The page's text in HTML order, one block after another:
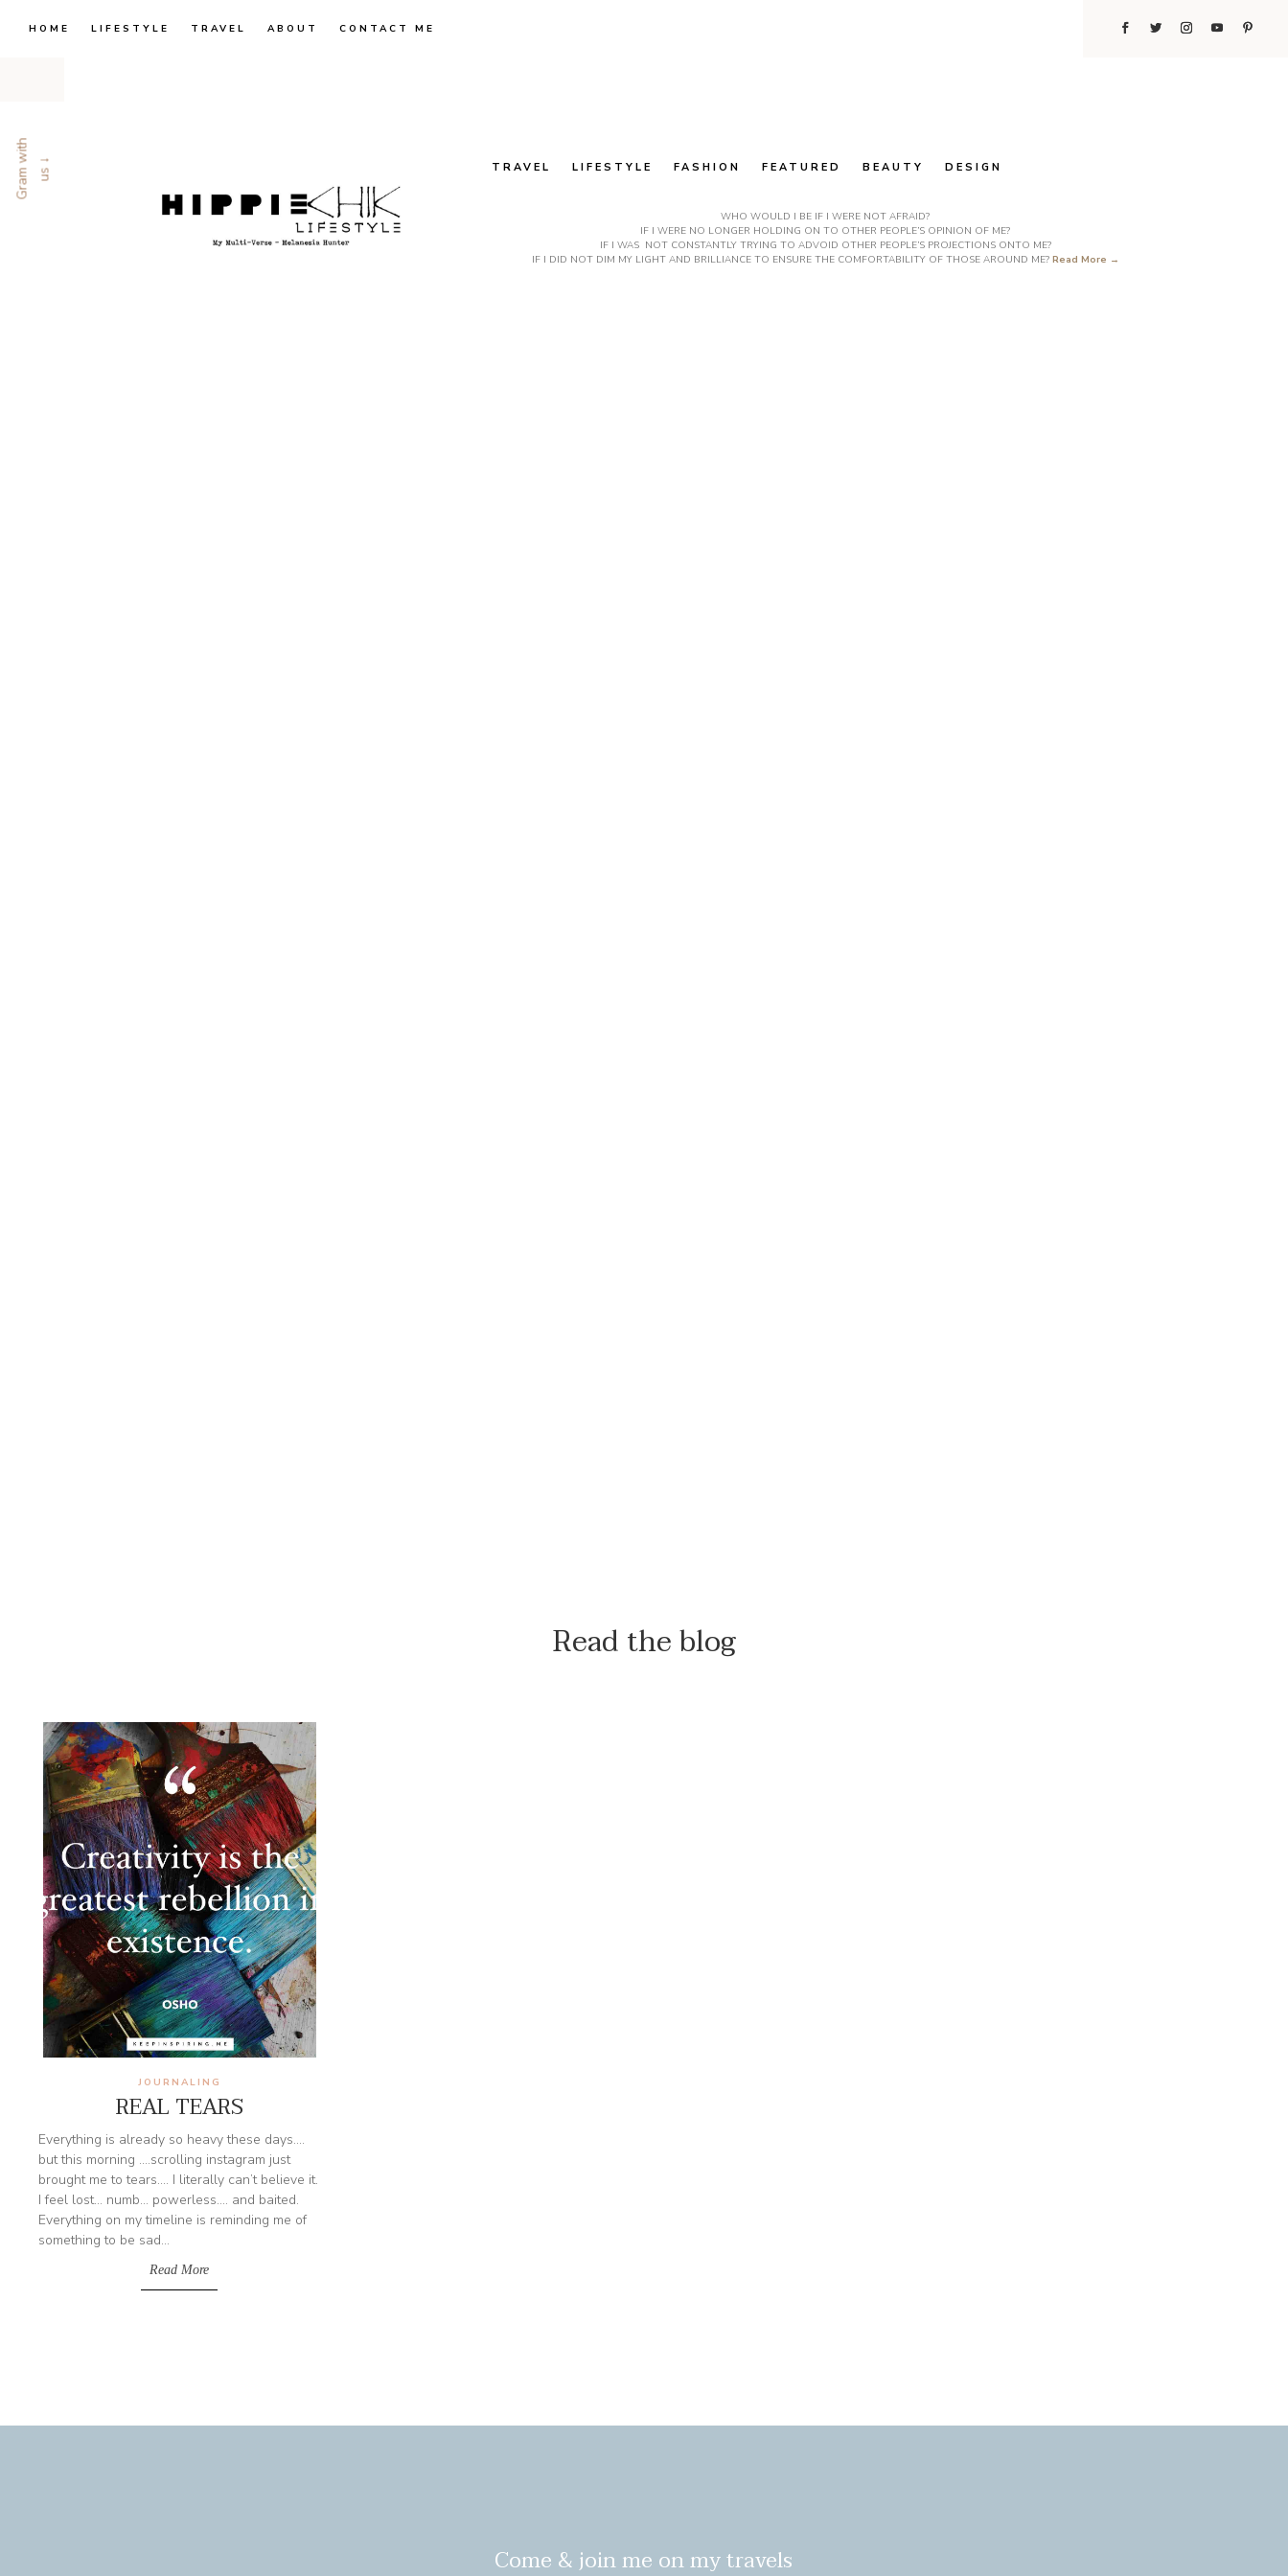
HOME LIFESTYLE TRAVEL ABOUT CONTACT ME
G
r
a
m
w
i
t
h
u
s ↓ TRAVEL LIFESTYLE FASHION FEATURED BEAUTY DESIGN
WHO WOULD I BE IF I WERE NOT AFRAID?
IF I WERE NO LONGER HOLDING ON TO OTHER PEOPLE’S OPINION OF ME?
IF I WAS NOT CONSTANTLY TRYING TO ADVOID OTHER PEOPLE’S PROJECTIONS ONTO ME?
IF I DID NOT DIM MY LIGHT AND BRILLIANCE TO ENSURE THE COMFORTABILITY OF THOSE AROUND ME? Read More →
Read the blog
REAL TEARS
JOURNALING
Everything is already so heavy these days....
but this morning ....scrolling instagram just
brought me to tears.... I literally can’t believe it.
I feel lost... numb... powerless.... and baited.
Everything on my timeline is reminding me of
something to be sad...
Read More
Come & join me on my travels